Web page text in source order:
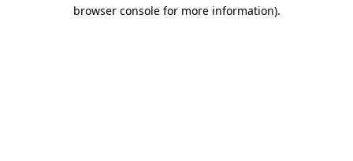
browser console for more information).